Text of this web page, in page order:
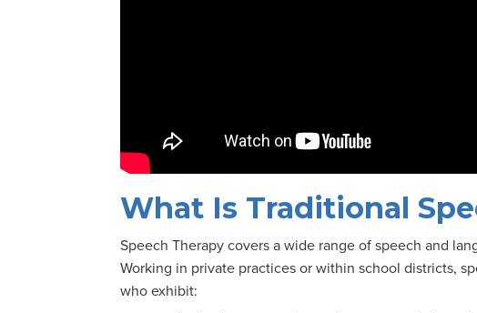
What Is Traditional
Speech Therapy covers a wide range of speech and
Working in private practices or within school districts,
who exhibit: